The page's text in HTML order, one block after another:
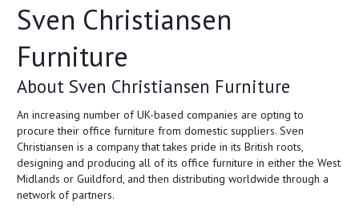
Sven Christiansen
Furniture
About Sven Christiansen Furniture
An increasing number of UK-based companies are opting to
procure their office furniture from domestic suppliers. Sven
Christiansen is a company that takes pride in its British roots,
designing and producing all of its office furniture in either the West
Midlands or Guildford, and then distributing worldwide through a
network of partners.